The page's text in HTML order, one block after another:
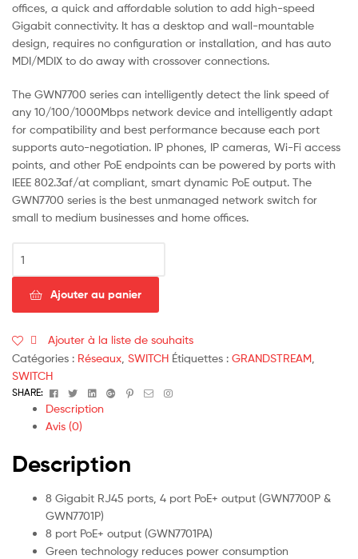
offices, a quick and affordable solution to add high-speed
Gigabit connectivity. It has a desktop and wall-mountable
design, requires no configuration or installation, and has auto
MDI/MDIX to do away with crossover connections.
The GWN7700 series can intelligently detect the link speed of
any 10/100/1000Mbps network device and intelligently adapt
for compatibility and best performance because each port
supports auto-negotiation. IP phones, IP cameras, Wi-Fi access
points, and other PoE endpoints can be powered by ports with
IEEE 802.3af/at compliant, smart dynamic PoE output. The
GWN7700 series is the best unmanaged network switch for
small to medium businesses and home offices.
Ajouter au panier
Ajouter à la liste de souhaits
Catégories : Réseaux SWITCH Étiquettes : GRANDSTREAM
SWITCH
SHARE: FacebookTwitterLinkedinGoogle+Pinterest
EmailInstagram
Description
Avis (0)
Description
8 Gigabit RJ45 ports, 4 port PoE+ output (GWN7700P &
GWN7701P)
8 port PoE+ output (GWN7701PA)
Green technology reduces power consumption